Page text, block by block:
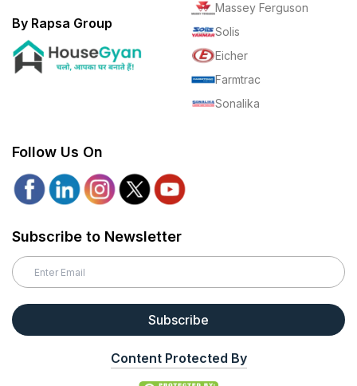
By Rapsa Group
Massey Ferguson
Solis
Eicher
Farmtrac
Sonalika
Follow Us On
Subscribe to Newsletter
Subscribe
Content Protected By